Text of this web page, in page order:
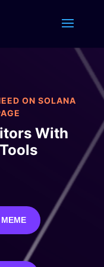
ON SOLANA
With